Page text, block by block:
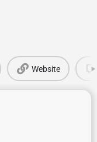
Website